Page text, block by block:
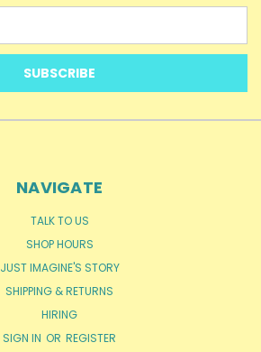
NAVIGATE
TALK TO US
SHOP HOURS
JUST IMAGINE'S STORY
SHIPPING & RETURNS
HIRING
SIGN IN OR REGISTER